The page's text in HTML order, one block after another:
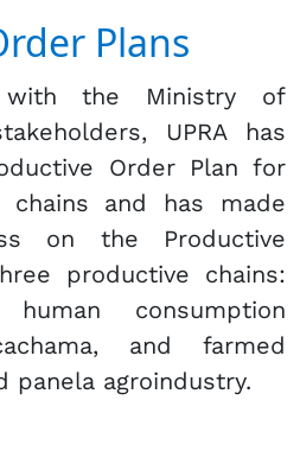
Plans
with the Ministry of
UPRA has
Order Plan for
chains and has made
on the Productive
productive chains:
consumption
and farmed
panela agroindustry.